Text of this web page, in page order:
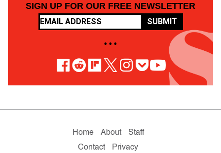
SIGN UP FOR OUR FREE NEWSLETTER
SUBMIT
• • •
Home About
Staff
Contact
Privacy